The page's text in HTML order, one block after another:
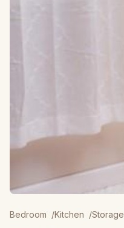
Bedroom /Kitchen /Storage